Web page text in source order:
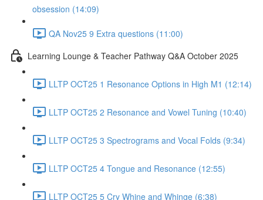
obsession (14:09)
QA Nov25 9 Extra questions (11:00)
Learning Lounge & Teacher Pathway Q&A October 2025
LLTP OCT25 1 Resonance Options in High M1 (12:14)
LLTP OCT25 2 Resonance and Vowel Tuning (10:40)
LLTP OCT25 3 Spectrograms and Vocal Folds (9:34)
LLTP OCT25 4 Tongue and Resonance (12:55)
LLTP OCT25 5 Cry Whine and Whinge (6:38)